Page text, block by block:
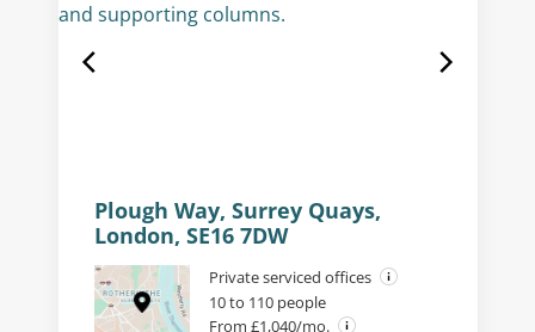
Plough Way, Surrey Quays,
London, SE16 7DW
Private serviced offices
10 to 110 people
From £1,040/mo.